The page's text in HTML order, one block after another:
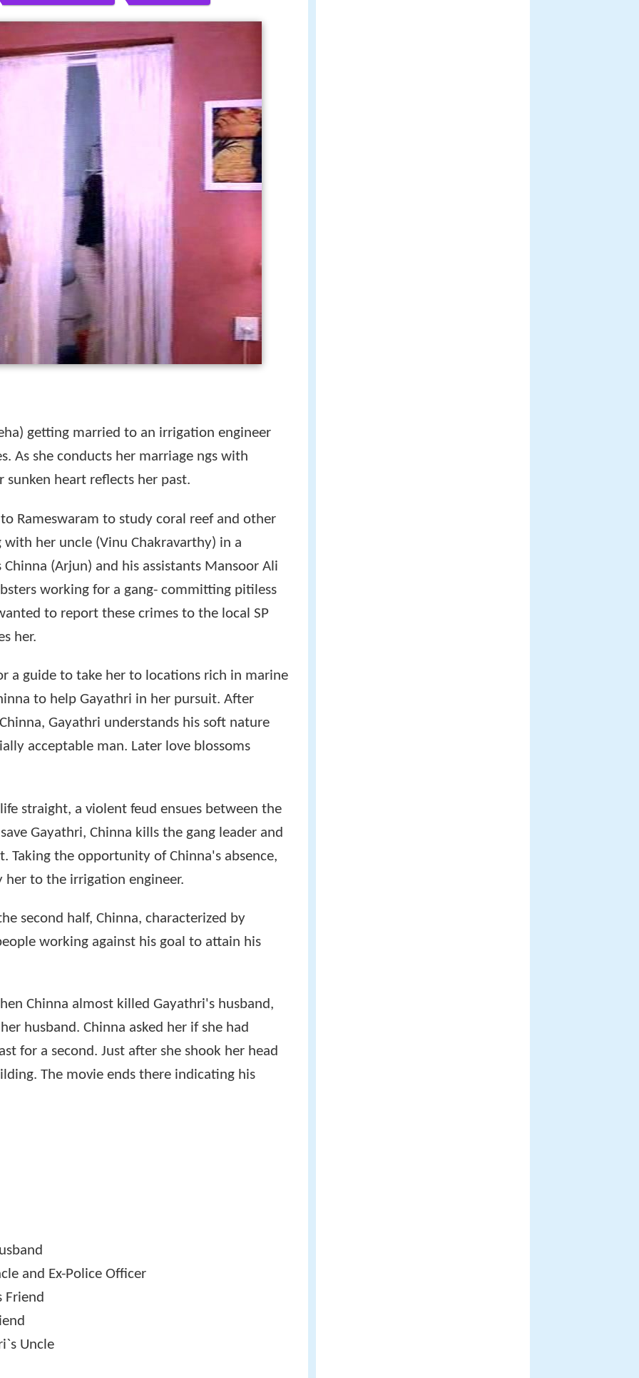
getting married to an irrigation engineer
As she conducts her marriage ngs with
sunken heart reflects her past.
Rameswaram to study coral reef and other
her uncle (Vinu Chakravarthy) in a
(Arjun) and his assistants Mansoor Ali
working for a gang- committing pitiless
to report these crimes to the local SP
her.
a guide to take her to locations rich in marine
to help Gayathri in her pursuit. After
Gayathri understands his soft nature
acceptable man. Later love blossoms
straight, a violent feud ensues between the
Gayathri, Chinna kills the gang leader and
Taking the opportunity of Chinna's absence,
to the irrigation engineer.
second half, Chinna, characterized by
working against his goal to attain his
Chinna almost killed Gayathri's husband,
husband. Chinna asked her if she had
for a second. Just after she shook her head
The movie ends there indicating his
and Ex-Police Officer
Friend
Uncle